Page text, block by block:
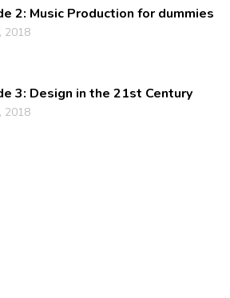
2: Music Production for dummies
2018
3: Design in the 21st Century
2018